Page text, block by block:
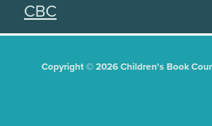
CBC
Copyright © 2026 Children's Book